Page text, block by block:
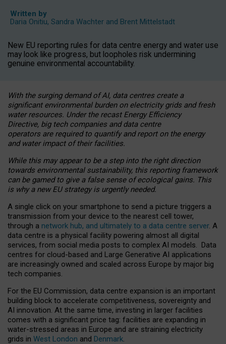
Written by
Daria Onitiu, Sandra Wachter and Brent Mittelstadt
New EU reporting rules for data centre energy and water use
may look like progress, but loopholes risk undermining
genuine environmental accountability.
With the surging demand of AI, data centres create a
significant environmental burden on electricity grids and fresh
water resources. Under the recast Energy Efficiency
Directive, big tech companies and data centre
operators are required to quantify and report on the energy
and water impact of their facilities.
While this may appear to be a step into the right direction
towards environmental sustainability, this reporting framework
can be gamed to give a false sense of ecological gains. This
is why a new EU strategy is urgently needed.
A single click on your smartphone to send a picture triggers a
transmission from your device to the nearest cell tower,
through a network hub, and ultimately to a data centre server. A
data centre is a physical facility powering almost all digital
services, from social media posts to complex AI models. Data
centres for cloud-based and Large Generative AI applications
are increasingly owned and scaled across Europe by major big
tech companies.
For the EU Commission, data centre expansion is an important
building block to accelerate competitiveness, sovereignty and
AI innovation. At the same time, investing in larger facilities
comes with a significant price tag: facilities are expanding in
water-stressed areas in Europe and are straining electricity
grids in West London and Denmark.